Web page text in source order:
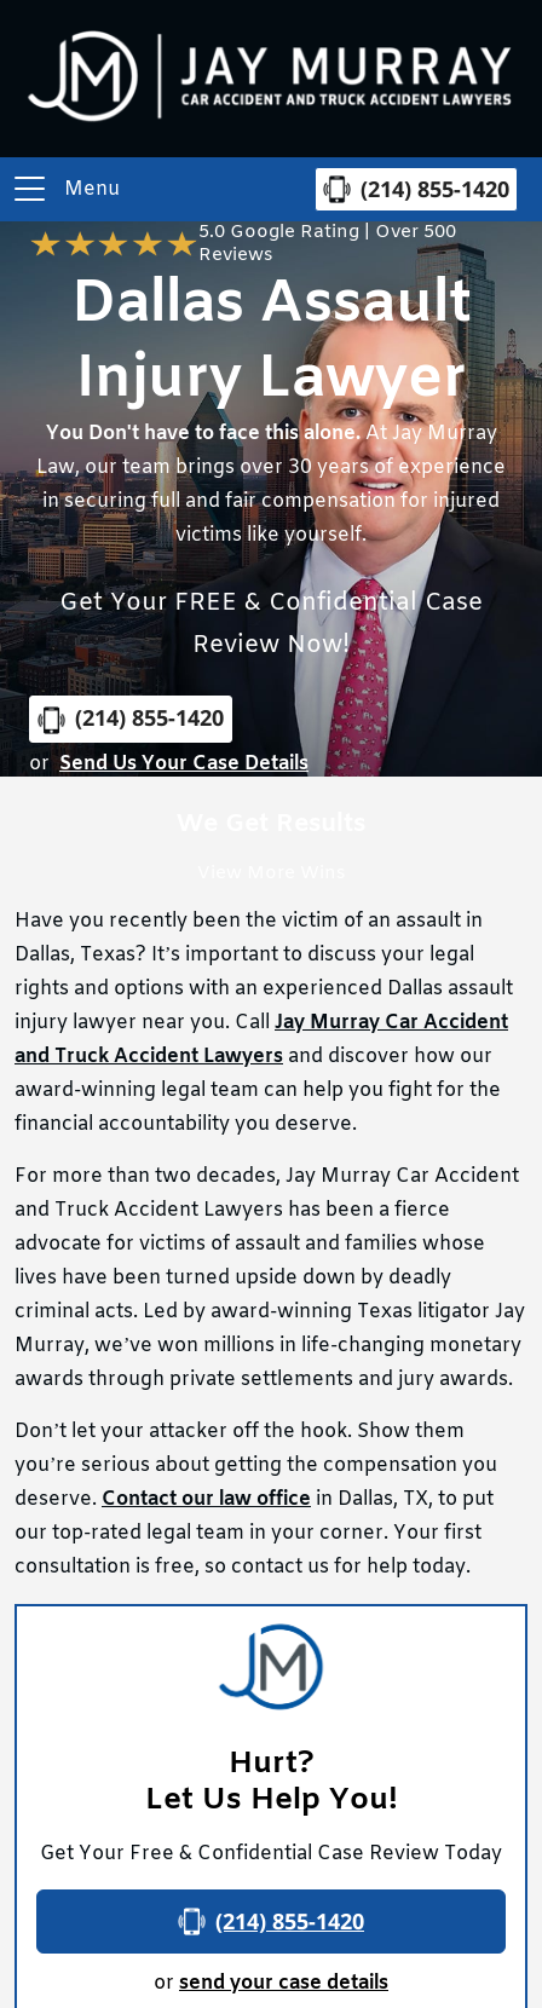
Menu (214) 855-1420
5.0 Google Rating | Over 500
Reviews
Dallas Assault
Injury Lawyer
You Don't have to face this alone.At Jay Murray
Law, our team brings over 30 years of experience
in securing full and fair compensation for injured
victims like yourself.
Get Your FREE & Confidential Case
Review Now!
(214) 855-1420
or Send Us Your Case Details
Have you recently been the victim of an assault in
Dallas, Texas? It’s important to discuss your legal
rights and options with an experienced Dallas assault
injury lawyer near you. Call Jay Murray Car Accident
and Truck Accident Lawyers and discover how our
award-winning legal team can help you fight for the
financial accountability you deserve.
For more than two decades, Jay Murray Car Accident
and Truck Accident Lawyers has been a fierce
advocate for victims of assault and families whose
lives have been turned upside down by deadly
criminal acts. Led by award-winning Texas litigator Jay
Murray, we’ve won millions in life-changing monetary
awards through private settlements and jury awards.
Don’t let your attacker off the hook. Show them
you’re serious about getting the compensation you
deserve. Contact our law office in Dallas, TX, to put
our top-rated legal team in your corner. Your first
consultation is free, so contact us for help today.
Hurt?
Let Us Help You!
Get Your Free & Confidential Case Review Today
(214) 855-1420
or send your case details